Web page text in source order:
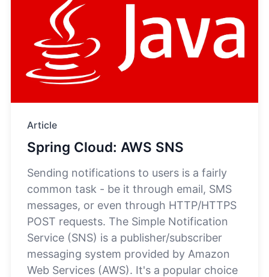
Article
Spring Cloud: AWS SNS
Sending notifications to users is a fairly
common task - be it through email, SMS
messages, or even through HTTP/HTTPS
POST requests. The Simple Notification
Service (SNS) is a publisher/subscriber
messaging system provided by Amazon
Web Services (AWS). It's a popular choice